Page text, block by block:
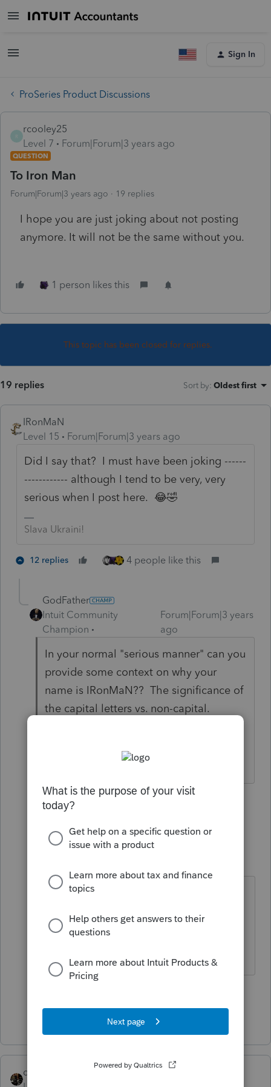
Sign In
ProSeries Product Discussions
rcooley25
Level 7
Forum|Forum|3 years ago
QUESTION
To Iron Man
Forum|Forum|3 years ago 19 replies
I hope you are just joking about not posting
anymore. It will not be the same without you.
1 person likes this
This topic has been closed for replies.
19 replies Sort by: Oldest first
IRonMaN
Level 15
Forum|Forum|3 years ago
Did I say that? I must have been joking ------
------------ although I tend to be very, very
serious when I post here. 😂🤣
Slava Ukraini!
12 replies 4 people like this
GodFather
Intuit Community
Champion
Forum|Forum|3 years
ago
In your normal "serious manner" can you
provide some context on why your
name is IRonMaN?? The significance of
the capital letters vs. non-capital.
Inquiring minds want to know!
11 replies 1 person likes this
garman22
Intuit Community
@GodFather
The name is an obvious reference to
Show 10 more replies
dascpa